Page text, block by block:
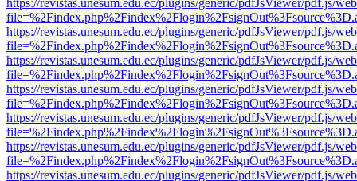
https://revistas.unesum.edu.ec/plugins/generic/pdfJsViewer/pdf.js/
https://revistas.unesum.edu.ec/plugins/generic/pdfJsViewer/pdf.js/
https://revistas.unesum.edu.ec/plugins/generic/pdfJsViewer/pdf.js/
https://revistas.unesum.edu.ec/plugins/generic/pdfJsViewer/pdf.js/
https://revistas.unesum.edu.ec/plugins/generic/pdfJsViewer/pdf.js/
https://revistas.unesum.edu.ec/plugins/generic/pdfJsViewer/pdf.js/
https://revistas.unesum.edu.ec/plugins/generic/pdfJsViewer/pdf.js/